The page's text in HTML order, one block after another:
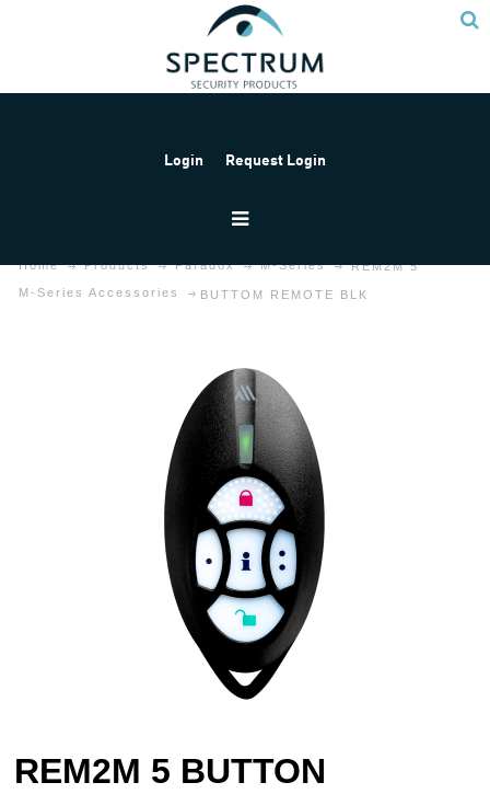
Login Request Login
Home Products Paradox M-Series
M-Series Accessories
REM2M 5
BUTTOM REMOTE BLK
REM2M 5 BUTTON